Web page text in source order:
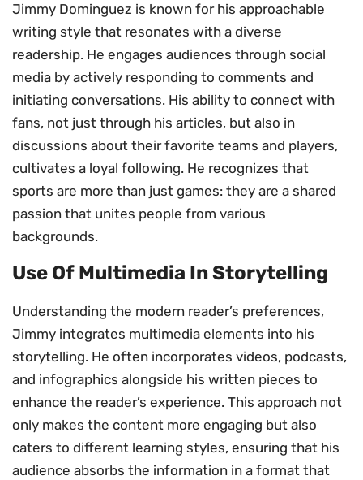
Jimmy Dominguez is known for his approachable
writing style that resonates with a diverse
readership. He engages audiences through social
media by actively responding to comments and
initiating conversations. His ability to connect with
fans, not just through his articles, but also in
discussions about their favorite teams and players,
cultivates a loyal following. He recognizes that
sports are more than just games: they are a shared
passion that unites people from various
backgrounds.
Use Of Multimedia In Storytelling
Understanding the modern reader’s preferences,
Jimmy integrates multimedia elements into his
storytelling. He often incorporates videos, podcasts,
and infographics alongside his written pieces to
enhance the reader’s experience. This approach not
only makes the content more engaging but also
caters to different learning styles, ensuring that his
audience absorbs the information in a format that